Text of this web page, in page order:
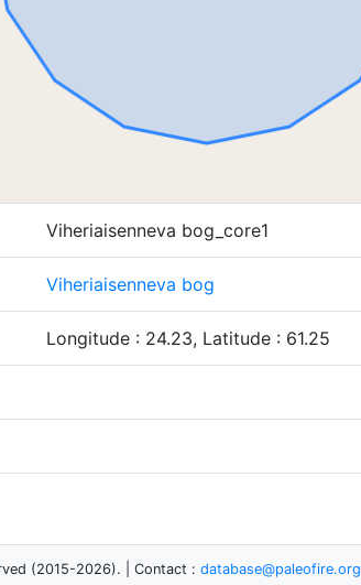
Viheriaisenneva bog_core1
Viheriaisenneva bog
Longitude : 24.23, Latitude : 61.25
(2015-2026). | Contact : database@paleofire.org